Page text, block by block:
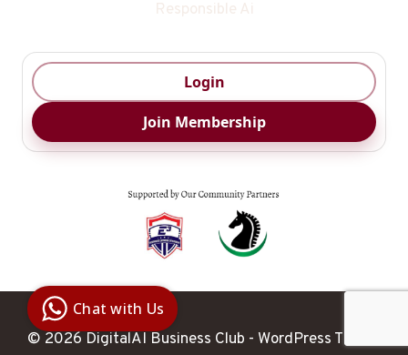
Responsible Ai
Login
Join Membership
© 2026 DigitalAI Business Club - WordPress Theme
Business
Club
Clarity |
Control |
Decision
SenangBot.com
Chat with Us